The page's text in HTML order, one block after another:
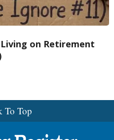
on Retirement
To Top